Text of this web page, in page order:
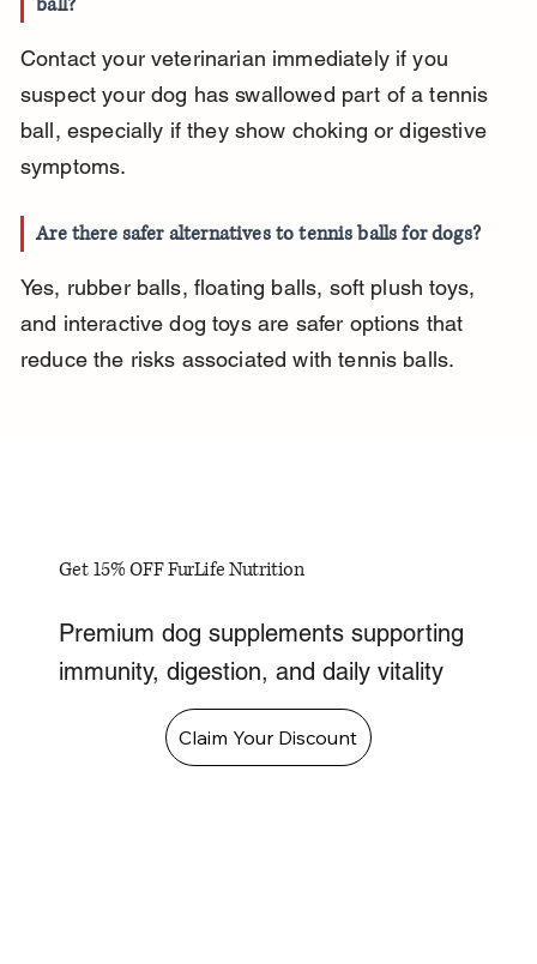
Contact your veterinarian immediately if you
suspect your dog has swallowed part of a tennis
ball, especially if they show choking or digestive
symptoms.
Are there safer alternatives to tennis balls for dogs?
Yes, rubber balls, floating balls, soft plush toys,
and interactive dog toys are safer options that
reduce the risks associated with tennis balls.
Get 15% OFF FurLife Nutrition
Premium dog supplements supporting
immunity, digestion, and daily vitality
Claim Your Discount